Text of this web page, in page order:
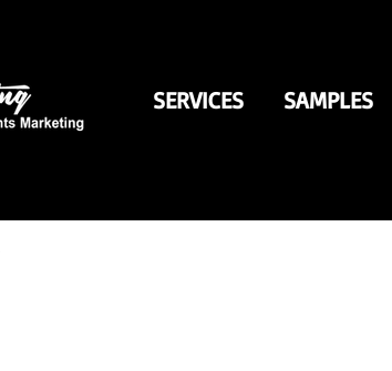
SERVICES SAMPLES